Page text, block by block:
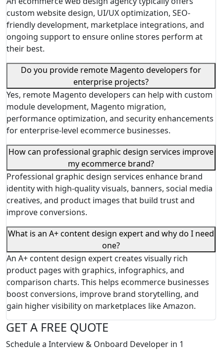
custom website design, UI/UX optimization, SEO-
friendly development, marketplace integrations, and
ongoing support to ensure online stores perform at
their best.
Do you provide remote Magento developers for
enterprise projects?
Yes, remote Magento developers can help with custom
module development, Magento migration,
performance optimization, and security enhancements
for enterprise-level ecommerce businesses.
How can professional graphic design services improve
my ecommerce brand?
Professional graphic design services enhance brand
identity with high-quality visuals, banners, social media
creatives, and product images that build trust and
improve conversions.
What is an A+ content design expert and why do I need
one?
An A+ content design expert creates visually rich
product pages with graphics, infographics, and
comparison charts. This helps ecommerce businesses
boost conversions, improve brand storytelling, and
gain higher visibility on marketplaces like Amazon.
GET A FREE QUOTE
Schedule a Interview & Onboard Developer in 1